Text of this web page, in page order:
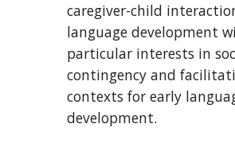
caregiver-child
language development
particular interests in
contingency and
contexts for early
development.